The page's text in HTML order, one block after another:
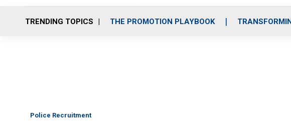
o
r
TRENDING TOPICS THE PROMOTION PLAYBOOK
Police Recruitment